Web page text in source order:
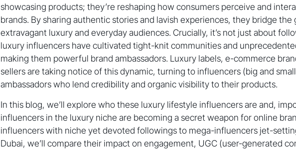
showcasing products; they’re reshaping how consumers perceive and
brands. By sharing authentic stories and lavish experiences, they bridge the
extravagant luxury and everyday audiences. Crucially, it’s not just about
luxury influencers have cultivated tight-knit communities and
making them powerful brand ambassadors. Luxury labels, e-commerce
sellers are taking notice of this dynamic, turning to influencers (big and
ambassadors who lend credibility and organic visibility to their products.
In this blog, we’ll explore who these luxury lifestyle influencers are and,
influencers in the luxury niche are becoming a secret weapon for online
influencers with niche yet devoted followings to mega-influencers jet-
Dubai, we’ll compare their impact on engagement, UGC (user-generated